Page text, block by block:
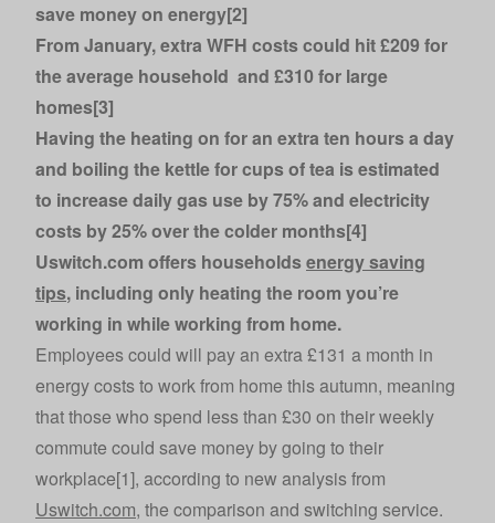
save money on energy[2]
From January, extra WFH costs could hit £209 for
the average household and £310 for large
homes[3]
Having the heating on for an extra ten hours a day
and boiling the kettle for cups of tea is estimated
to increase daily gas use by 75% and electricity
costs by 25% over the colder months[4]
Uswitch.com offers householdsenergy saving
tips, including only heating the room you’re
working in while working from home.
Employees could will pay an extra £131 a month in
energy costs to work from home this autumn, meaning
that those who spend less than £30 on their weekly
commute could save money by going to their
workplace[1], according to new analysis from
Uswitch.com, the comparison and switching service.